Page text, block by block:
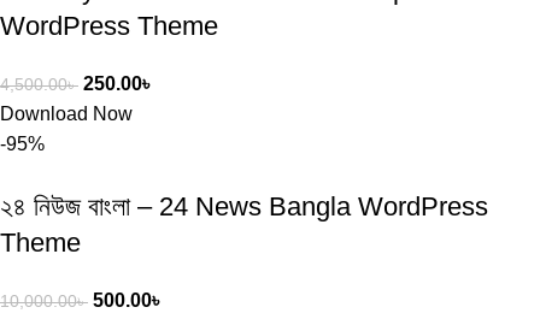
WordPress Theme
4,500.00৳ 250.00৳
Download Now
-95%
২৪ নিউজ বাংলা – 24 News Bangla WordPress
Theme
10,000.00৳ 500.00৳